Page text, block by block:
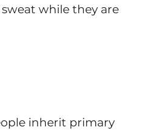
while they are
inherit primary